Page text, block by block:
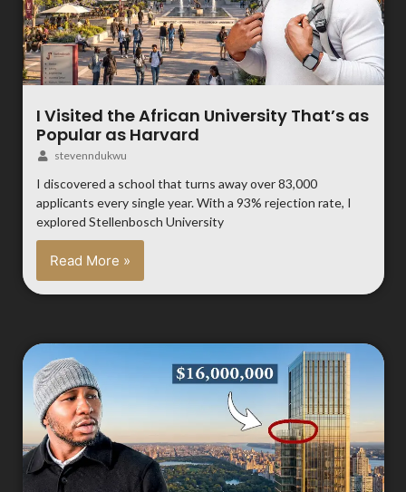
I Visited the African University That’s as
Popular as Harvard
stevenndukwu
I discovered a school that turns away over 83,000
applicants every single year. With a 93% rejection rate, I
explored Stellenbosch University
Read More »